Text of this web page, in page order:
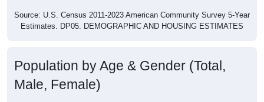
Source: U.S. Census 2011-2023 American Community Survey 5-Year
Estimates. DP05. DEMOGRAPHIC AND HOUSING ESTIMATES
Population by Age & Gender (Total,
Male, Female)